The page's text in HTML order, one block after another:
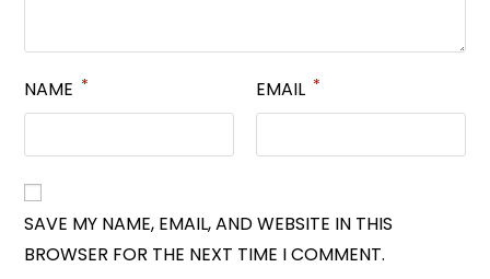
NAME * EMAIL *
SAVE MY NAME, EMAIL, AND WEBSITE IN THIS
BROWSER FOR THE NEXT TIME I COMMENT.